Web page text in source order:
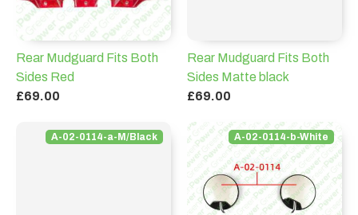
Rear Mudguard Fits Both
Sides Red
£69.00
Rear Mudguard Fits Both
Sides Matte black
£69.00
A-02-0114-a-M/Black A-02-0114-b-White